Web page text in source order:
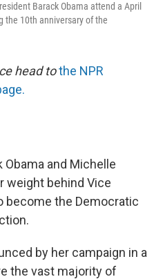
Barack Obama attend a April
the 10th anniversary of the
head tothe NPR
Obama and Michelle
weight behind Vice
become the Democratic
by her campaign in a
the vast majority of